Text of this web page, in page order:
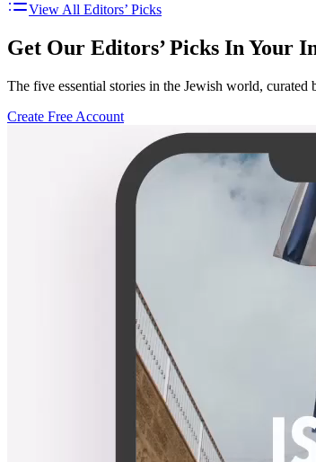
View All Editors’ Picks
Get Our Editors’ Picks In Your
The five essential stories in the Jewish world,
Create Free Account